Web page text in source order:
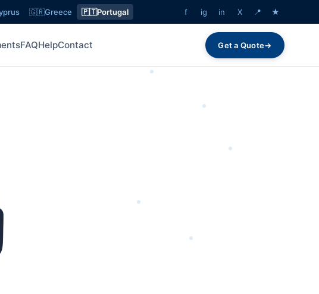
🇬🇷Greece 🇵🇹Portugal f ig in X 📍 ★
FAQHelpContact Get a Quote→